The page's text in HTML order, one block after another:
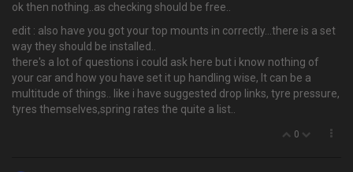
ok then nothing..as checking should be free..
edit : also have you got your top mounts in correctly...there is a set
way they should be installed..
there's a lot of questions i could ask here but i know nothing of
your car and how you have set it up handling wise, It can be a
multitude of things.. like i have suggested drop links, tyre pressure,
tyres themselves,spring rates the quite a list..
0